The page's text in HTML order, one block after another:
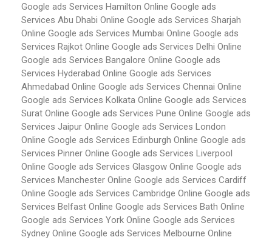
Google ads Services Hamilton Online Google ads
Services Abu Dhabi Online Google ads Services Sharjah
Online Google ads Services Mumbai Online Google ads
Services Rajkot Online Google ads Services Delhi Online
Google ads Services Bangalore Online Google ads
Services Hyderabad Online Google ads Services
Ahmedabad Online Google ads Services Chennai Online
Google ads Services Kolkata Online Google ads Services
Surat Online Google ads Services Pune Online Google ads
Services Jaipur Online Google ads Services London
Online Google ads Services Edinburgh Online Google ads
Services Pinner Online Google ads Services Liverpool
Online Google ads Services Glasgow Online Google ads
Services Manchester Online Google ads Services Cardiff
Online Google ads Services Cambridge Online Google ads
Services Belfast Online Google ads Services Bath Online
Google ads Services York Online Google ads Services
Sydney Online Google ads Services Melbourne Online